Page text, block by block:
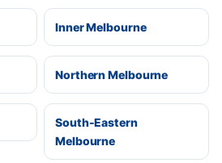
Inner Melbourne
Northern Melbourne
South-Eastern
Melbourne